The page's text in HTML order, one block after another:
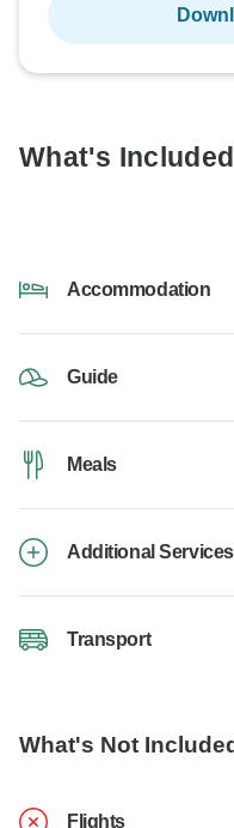
What's Included
Accommodation
Guide
Meals
Additional Services
Transport
What's Not Included
Flights